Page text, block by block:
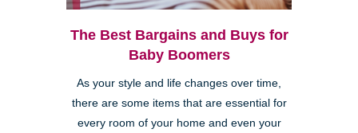
The Best Bargains and Buys for
Baby Boomers
As your style and life changes over time,
there are some items that are essential for
every room of your home and even your